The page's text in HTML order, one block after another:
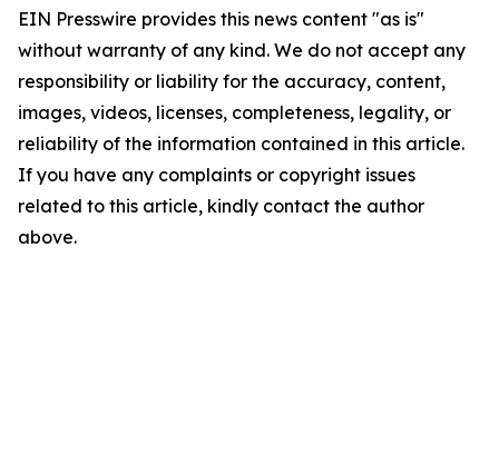
EIN Presswire provides this news content "as is"
without warranty of any kind. We do not accept any
responsibility or liability for the accuracy, content,
images, videos, licenses, completeness, legality, or
reliability of the information contained in this article.
If you have any complaints or copyright issues
related to this article, kindly contact the author
above.